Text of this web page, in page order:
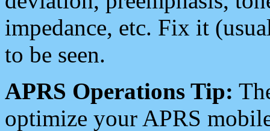
impedance, etc. Fix it
to be seen.
APRS Operations Tip:
optimize your APRS